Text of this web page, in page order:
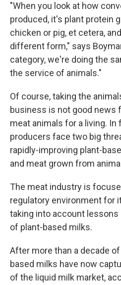
"When you look at how
produced, it's plant protein
chicken or pig, et cetera,
different form," says
category, we're doing the
the service of animals."
Of course, taking the
business is not good news
meat animals for a living.
producers face two big
rapidly-improving plant-
and meat grown from
The meat industry is
regulatory environment for
taking into account
of plant-based milks.
After more than a decade
based milks have now
of the liquid milk market,